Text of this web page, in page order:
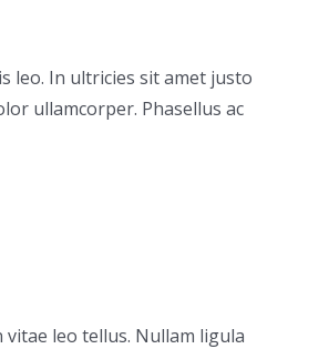
leo. In ultricies sit amet justo
ullamcorper. Phasellus ac
leo tellus. Nullam ligula